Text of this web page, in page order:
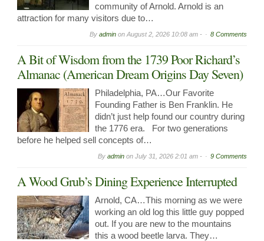
community of Arnold. Arnold is an
attraction for many visitors due to…
By admin on August 2, 2026 10:08 am - 8 Comments
A Bit of Wisdom from the 1739 Poor Richard’s
Almanac (American Dream Origins Day Seven)
Philadelphia, PA…Our Favorite
Founding Father is Ben Franklin. He
didn’t just help found our country during
the 1776 era. For two generations
before he helped sell concepts of…
By admin on July 31, 2026 2:01 am - 9 Comments
A Wood Grub’s Dining Experience Interrupted
Arnold, CA…This morning as we were
working an old log this little guy popped
out. If you are new to the mountains
this a wood beetle larva. They…